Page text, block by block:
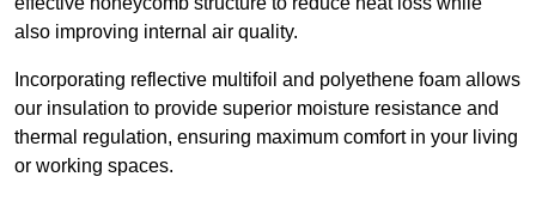
also improving internal air quality.
Incorporating reflective multifoil and polyethene foam allows
our insulation to provide superior moisture resistance and
thermal regulation, ensuring maximum comfort in your living
or working spaces.